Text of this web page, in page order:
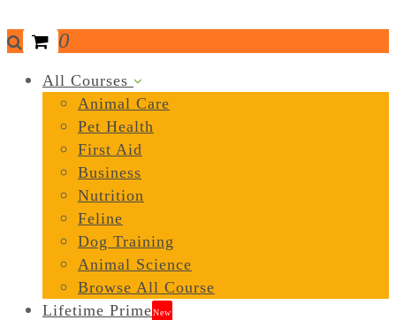
0
All Courses
Animal Care
Pet Health
First Aid
Business
Nutrition
Feline
Dog Training
Animal Science
Browse All Course
Lifetime PrimeNew